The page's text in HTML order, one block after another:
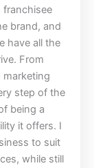
brand, and
have all the
From
step of the
being a
it offers. I
to suit
while still